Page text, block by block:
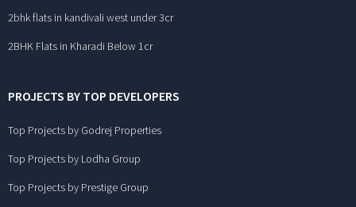
2bhk flats in kandivali west under 3cr
2BHK Flats in Kharadi Below 1cr
PROJECTS BY TOP DEVELOPERS
Top Projects by Godrej Properties
Top Projects by Lodha Group
Top Projects by Prestige Group